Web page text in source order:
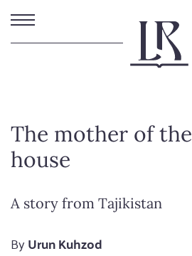
Skip
to
main
The mother of the
house
A story from Tajikistan
ByUrun Kuhzod